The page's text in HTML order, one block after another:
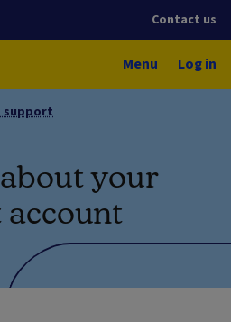
Contact us
Menu Log in
support
your